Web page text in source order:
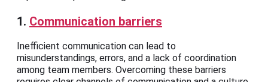
1. Communication barriers
Inefficient communication can lead to
misunderstandings, errors, and a lack of coordination
among team members. Overcoming these barriers